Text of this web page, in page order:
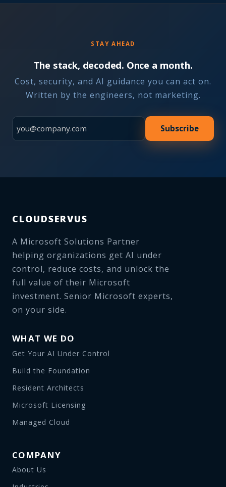
STAY AHEAD
The stack, decoded. Once a month.
Cost, security, and AI guidance you can act on.
Written by the engineers, not marketing.
Subscribe
CLOUDSERVUS
A Microsoft Solutions Partner
helping organizations get AI under
control, reduce costs, and unlock the
full value of their Microsoft
investment. Senior Microsoft experts,
on your side.
WHAT WE DO
Get Your AI Under Control
Build the Foundation
Resident Architects
Microsoft Licensing
Managed Cloud
COMPANY
About Us